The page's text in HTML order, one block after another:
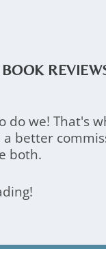
BOOK
do we! That's
better
both.